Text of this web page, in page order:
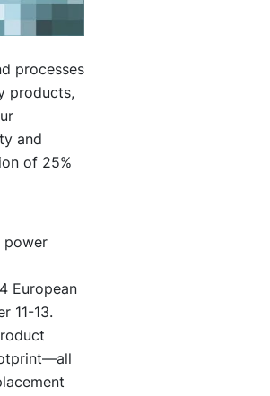
processes
products,
and
of 25%
power
European
11-13.